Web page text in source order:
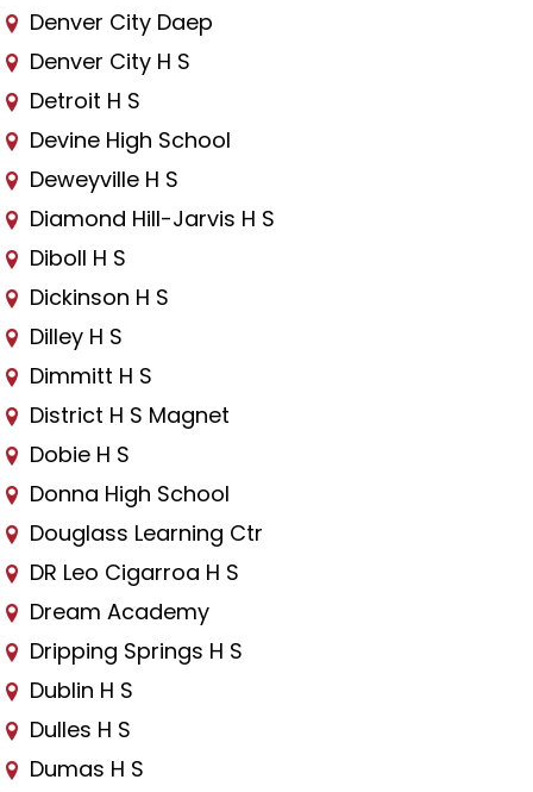
Denver City Daep
Denver City H S
Detroit H S
Devine High School
Deweyville H S
Diamond Hill-Jarvis H S
Diboll H S
Dickinson H S
Dilley H S
Dimmitt H S
District H S Magnet
Dobie H S
Donna High School
Douglass Learning Ctr
DR Leo Cigarroa H S
Dream Academy
Dripping Springs H S
Dublin H S
Dulles H S
Dumas H S